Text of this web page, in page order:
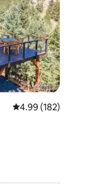
4.99 out of 5 average
4.99 (182)